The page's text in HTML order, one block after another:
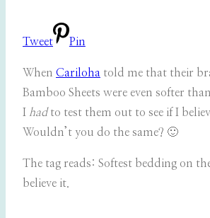
Tweet Pin
When Cariloha told me that their
Bamboo Sheets were even softer
I hadto test them out to see if I
Wouldn’t you do the same? 🙂
The tag reads: Softest bedding on
believe it.